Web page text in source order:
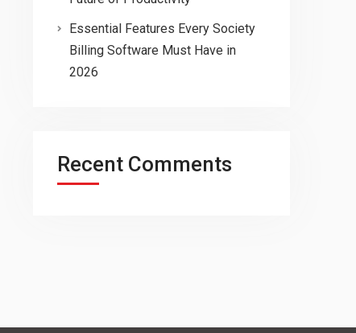
Essential Features Every Society
Billing Software Must Have in
2026
Recent Comments